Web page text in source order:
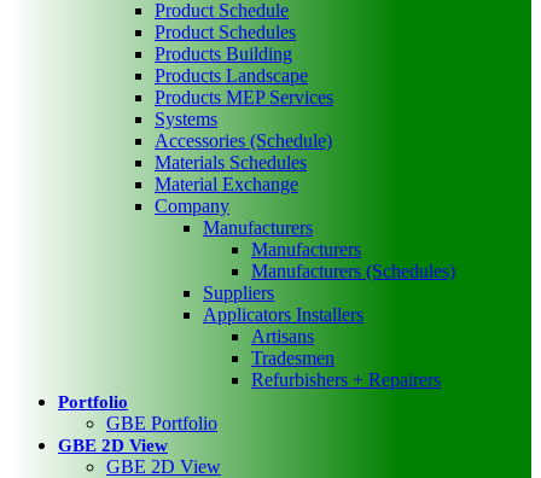
Product Schedule
Product Schedules
Products Building
Products Landscape
Products MEP Services
Systems
Accessories (Schedule)
Materials Schedules
Material Exchange
Company
Manufacturers
Manufacturers
Manufacturers (Schedules)
Suppliers
Applicators Installers
Artisans
Tradesmen
Refurbishers + Repairers
Portfolio
GBE Portfolio
GBE 2D View
GBE 2D View